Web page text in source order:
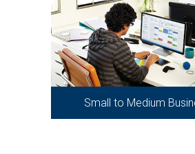
Small to Medium